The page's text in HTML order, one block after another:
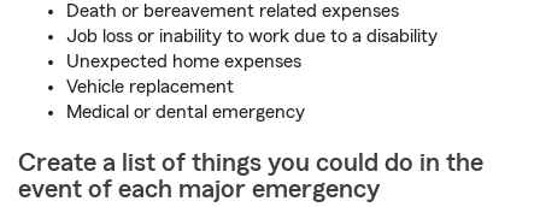
Death or bereavement related expenses
Job loss or inability to work due to a disability
Unexpected home expenses
Vehicle replacement
Medical or dental emergency
Create a list of things you could do in the
event of each major emergency